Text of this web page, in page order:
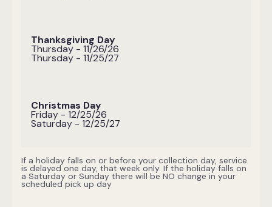
Thanksgiving Day
Thursday - 11/26/26
Thursday - 11/25/27
Christmas Day
Friday - 12/25/26
Saturday - 12/25/27
If a holiday falls on or before your collection day, service
is delayed one day, that week only. If the holiday falls on
a Saturday or Sunday there will be NO change in your
scheduled pick up day